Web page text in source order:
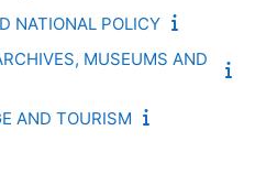
NATIONAL POLICY
MUSEUMS AND
AND TOURISM